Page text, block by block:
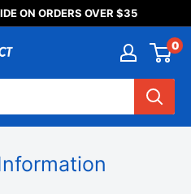
ON ORDERS OVER $35
0